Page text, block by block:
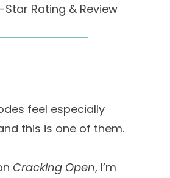
Rating & Review
feel especially
this is one of them.
Cracking Open, I’m